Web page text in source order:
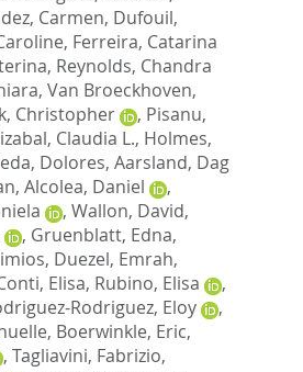
Carmen, Dufouil,
, Ferreira, Catarina
, Reynolds, Chandra
, Van Broeckhoven,
Christopher , Pisanu,
Claudia L., Holmes,
Dolores, Aarsland, Dag
, Alcolea, Daniel
,
, Wallon, David,
, Gruenblatt, Edna,
, Duezel, Emrah,
Elisa, Rubino, Elisa
,
Rodriguez, Eloy
,
, Boerwinkle, Eric,
, Tagliavini, Fabrizio,